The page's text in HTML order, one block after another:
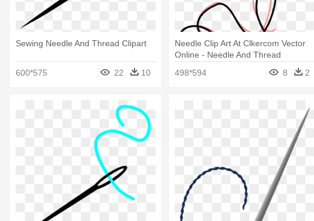
Sewing Needle And Thread Clipart
600*575 22 10
Needle Clip Art At Clkercom Vector
Online - Needle And Thread
498*594
8 2